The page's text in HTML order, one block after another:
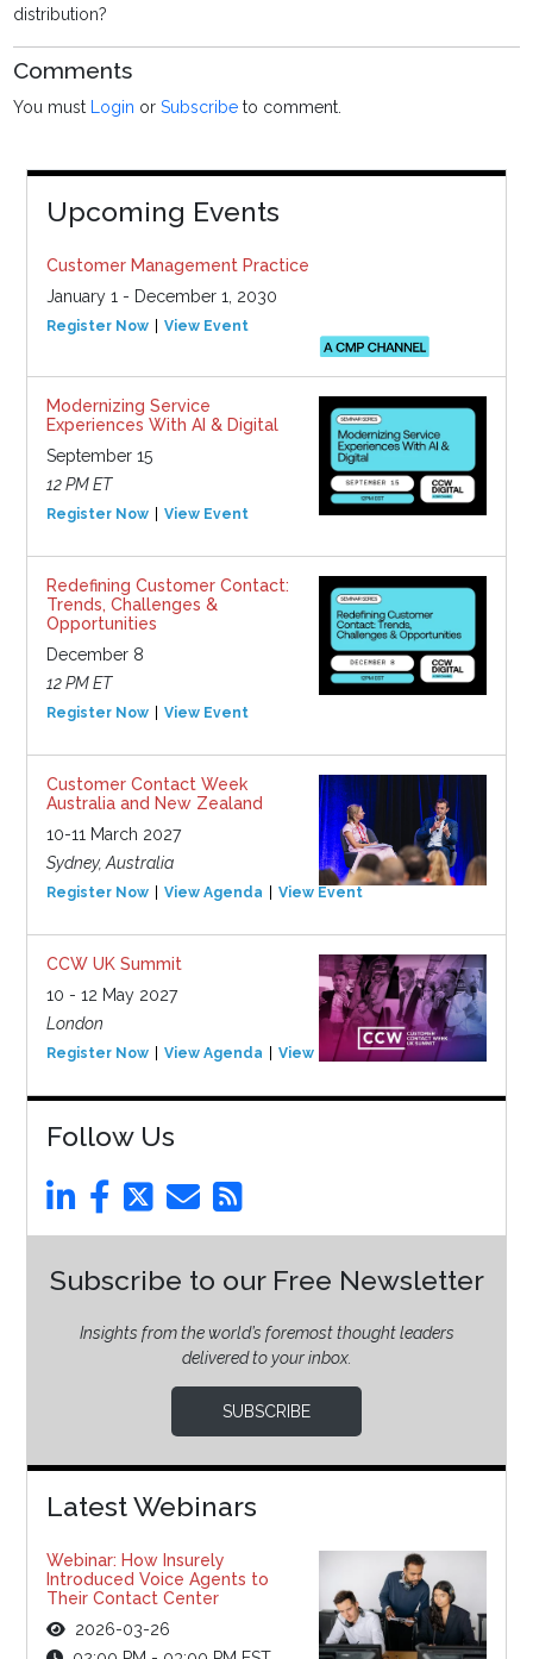
distribution?
Comments
You must Login orSubscribe to comment.
Upcoming Events
Customer Management Practice
January 1 - December 1, 2030
Register Now View Event
Modernizing Service
Experiences With AI & Digital
September 15
12 PM ET
Register Now View Event
Redefining Customer Contact:
Trends, Challenges &
Opportunities
December 8
12 PM ET
Register Now View Event
Customer Contact Week
Australia and New Zealand
10-11 March 2027
Sydney, Australia
Register Now View Agenda View Event
CCW UK Summit
10 - 12 May 2027
London
Register Now View Agenda View Event
Follow Us
Subscribe to our Free Newsletter
Insights from the world’s foremost thought leaders
delivered to your inbox.
SUBSCRIBE
Latest Webinars
Webinar: How Insurely
Introduced Voice Agents to
Their Contact Center
2026-03-26